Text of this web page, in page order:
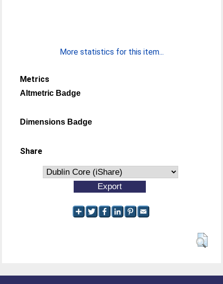
More statistics for this item...
Metrics
Altmetric Badge
Dimensions Badge
Share